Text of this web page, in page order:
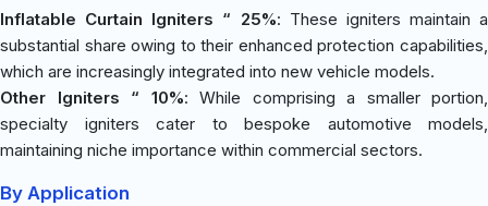
Inflatable Curtain Igniters “ 25%: These igniters maintain a
substantial share owing to their enhanced protection capabilities,
which are increasingly integrated into new vehicle models.
Other Igniters “ 10%: While comprising a smaller portion,
specialty igniters cater to bespoke automotive models,
maintaining niche importance within commercial sectors.
By Application